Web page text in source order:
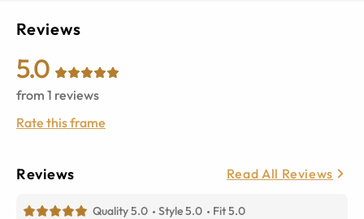
Reviews
5.0
from 1 reviews
Rate this frame
Reviews Read All Reviews
Quality 5.0 Style 5.0 Fit 5.0